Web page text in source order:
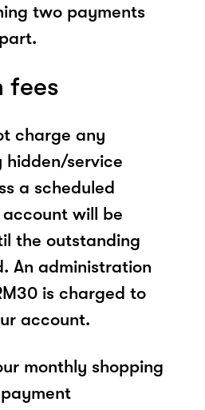
two payments
fees
charge any
hidden/service
a scheduled
will be
the outstanding
An administration
is charged to
account.
monthly shopping